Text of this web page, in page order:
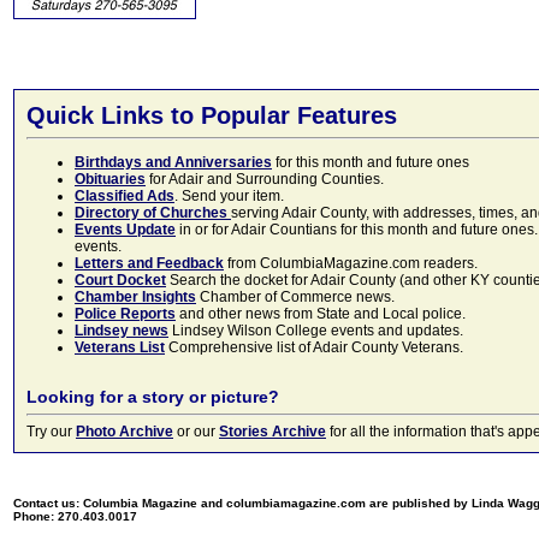
Quick Links to Popular Features
Birthdays and Anniversaries for this month and future ones
Obituaries for Adair and Surrounding Counties.
Classified Ads. Send your item.
Directory of Churches serving Adair County, with addresses, times,
Events Update in or for Adair Countians for this month and future
events.
Letters and Feedback from ColumbiaMagazine.com readers.
Court Docket Search the docket for Adair County (and other KY
Chamber Insights Chamber of Commerce news.
Police Reports and other news from State and Local police.
Lindsey news Lindsey Wilson College events and updates.
Veterans List Comprehensive list of Adair County Veterans.
Looking for a story or picture?
Try our Photo Archive or our Stories Archive for all the information that's
Contact us: Columbia Magazine and columbiamagazine.com are published by Linda
Phone: 270.403.0017